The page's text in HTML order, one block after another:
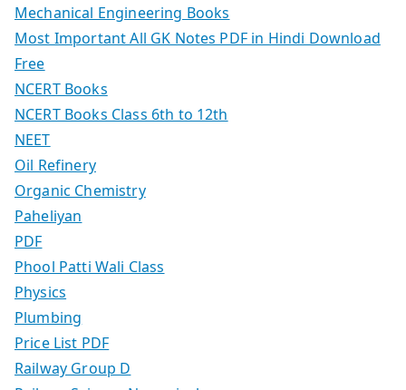
Mechanical Engineering Books
Most Important All GK Notes PDF in Hindi Download
Free
NCERT Books
NCERT Books Class 6th to 12th
NEET
Oil Refinery
Organic Chemistry
Paheliyan
PDF
Phool Patti Wali Class
Physics
Plumbing
Price List PDF
Railway Group D